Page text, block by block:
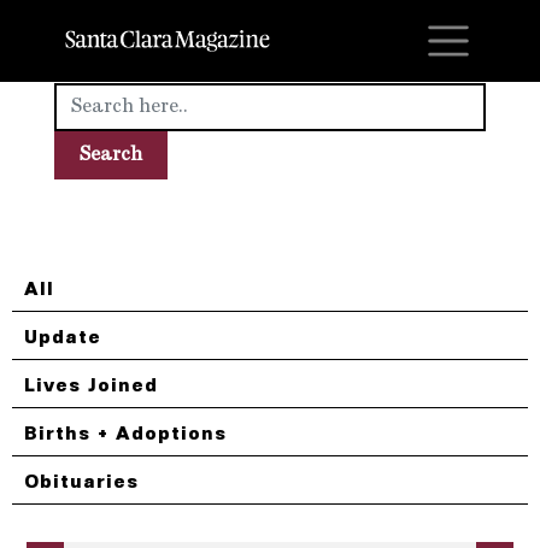
All
Update
Lives Joined
Births + Adoptions
Obituaries